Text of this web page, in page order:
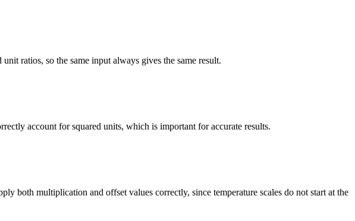
ratios, so the same input always gives the same result.
account for squared units, which is important for accurate results.
both multiplication and offset values correctly, since temperature scales do not start at the